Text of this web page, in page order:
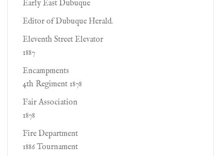
Early East Dubuque
Editor of Dubuque Herald.
Eleventh Street Elevator
1887
Encampments
4th Regiment 1878
Fair Association
1878
Fire Department
1886 Tournament